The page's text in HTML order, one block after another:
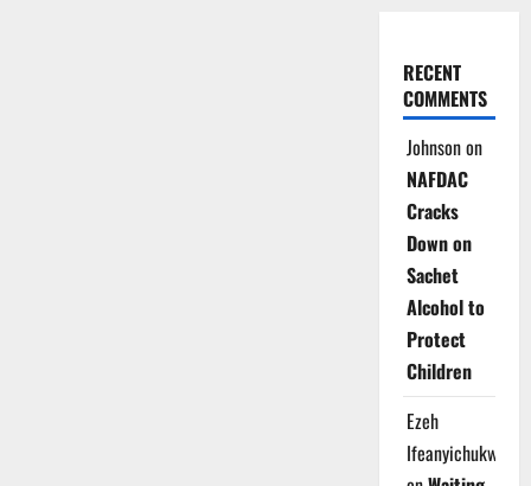
RECENT
COMMENTS
Johnsonon
NAFDAC
Cracks
Down on
Sachet
Alcohol to
Protect
Children
Ezeh
Ifeanyichukwu